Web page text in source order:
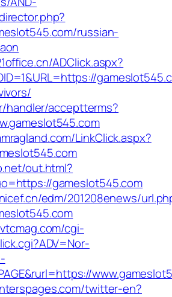
russian-
ADClick.aspx?
handler/acceptterms?
LinkClick.aspx?
out.html?
gameslot545.com
edm/201208enews/
cgi-
twitter-en?